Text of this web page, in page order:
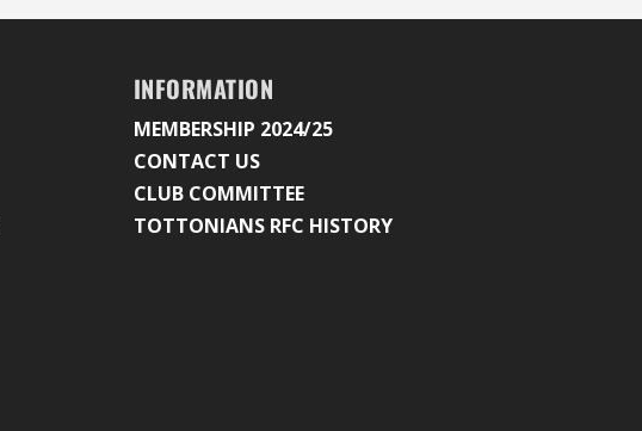
INFORMATION
MEMBERSHIP 2024/25
CONTACT US
CLUB COMMITTEE
TOTTONIANS RFC HISTORY